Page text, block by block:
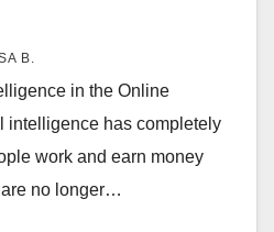
B.
in the Online
intelligence has completely
work and earn money
are no longer…